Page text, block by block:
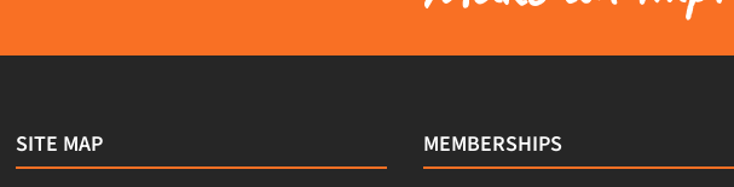
SITE MAP MEMBERSHIPS